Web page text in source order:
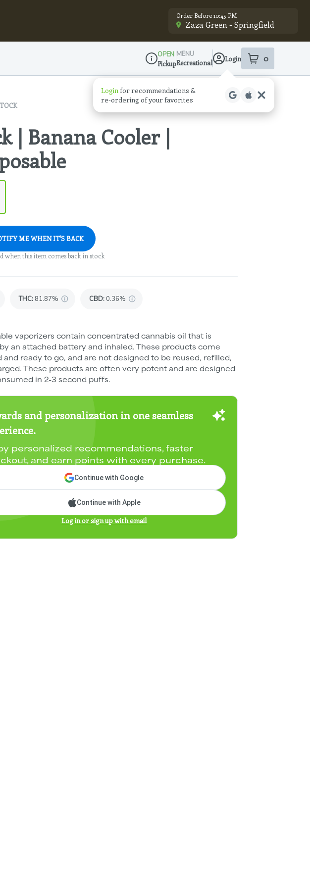
Zaza Green - Springfield
Order Before 10:45 PM
Dispensary Info
OPEN
Pickup
MENU
Recreational Login 0
item sin your
Loginfor recommendations &
re‑ordering of your favorites
| Banana Cooler |
ME WHEN IT'S BACK
when this item comes back in stock
THC: 81.87% CBD: 0.36%
vaporizers contain concentrated cannabis oil that is
an attached battery and inhaled. These products come
and ready to go, and are not designed to be reused, refilled,
These products are often very potent and are designed
in 2-3 second puffs.
and personalization in one seamless
personalized recommendations, faster
and earn points with every purchase.
Continue with Google
Continue with Apple
Log in or sign up with email